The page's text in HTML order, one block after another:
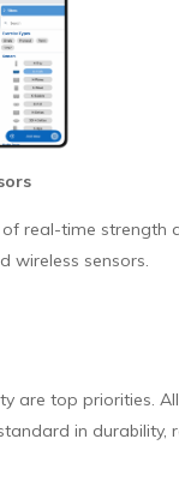
real-time strength
wireless sensors.
are top priorities.
in durability,